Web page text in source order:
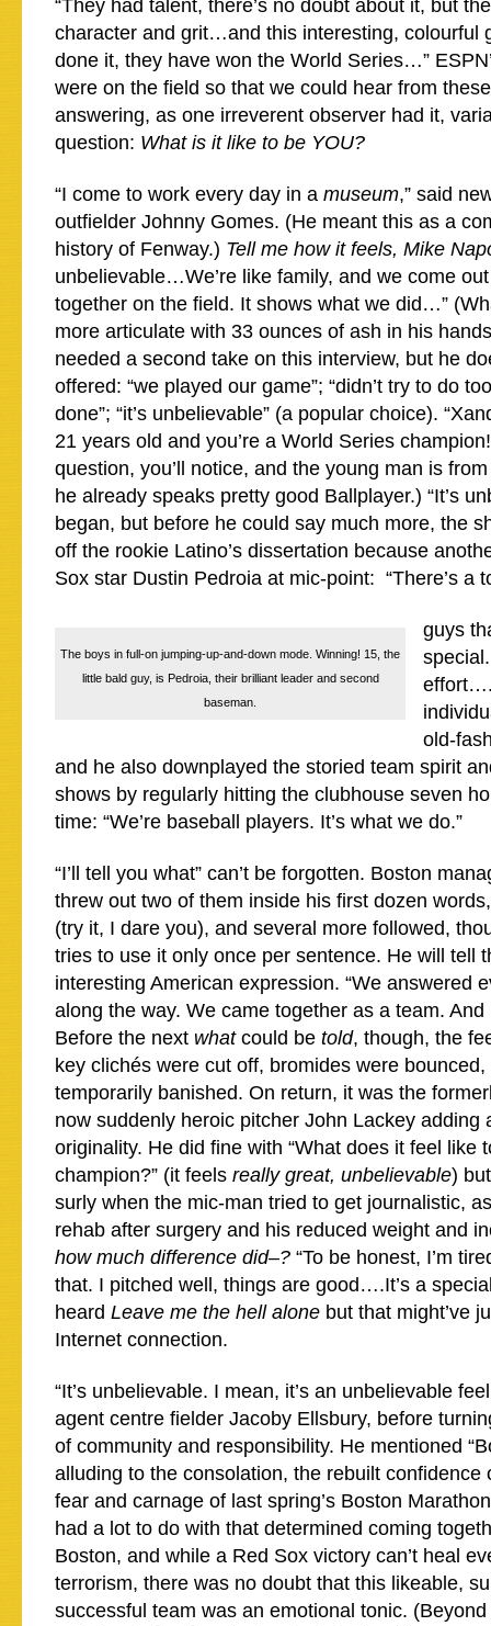
“They had talent, there’s no doubt about it, but
character and grit…and this interesting, colourful
done it, they have won the World Series…”
were on the field so that we could hear from
answering, as one irreverent observer had it,
question: What is it like to be YOU?
“I come to work every day in a museum,” said
outfielder Johnny Gomes. (He meant this as a
history of Fenway.) Tell me how it feels, Mike
unbelievable…We’re like family, and we come
together on the field. It shows what we did…”
more articulate with 33 ounces of ash in his
needed a second take on this interview, but he
offered: “we played our game”; “didn’t try to do
done”; “it’s unbelievable” (a popular choice).
21 years old and you’re a World Series
question, you’ll notice, and the young man is
he already speaks pretty good Ballplayer.) “It’s
began, but before he could say much more, the
off the rookie Latino’s dissertation because
Sox star Dustin Pedroia at mic-point: “There’s a
The boys in full-on jumping-up-and-down mode. Winning! 15, the
little bald guy, is Pedroia, their brilliant leader and second
baseman.
guys
old-
and he also downplayed the storied team spirit
shows by regularly hitting the clubhouse seven
time: “We’re baseball players. It’s what we do.”
“I’ll tell you what” can’t be forgotten. Boston
threw out two of them inside his first dozen
(try it, I dare you), and several more followed,
tries to use it only once per sentence. He will tell
interesting American expression. “We answered
along the way. We came together as a team. And
Before the next whatcould be told, though, the
key clichés were cut off, bromides were
temporarily banished. On return, it was the
now suddenly heroic pitcher John Lackey adding
originality. He did fine with “What does it feel like
champion?” (it feels really great, unbelievable)
surly when the mic-man tried to get journalistic,
rehab after surgery and his reduced weight and
how much difference did–? “To be honest, I’m
that. I pitched well, things are good….It’s a
heard Leave me the hell alone but that might’ve
Internet connection.
“It’s unbelievable. I mean, it’s an unbelievable
agent centre fielder Jacoby Ellsbury, before
of community and responsibility. He mentioned
alluding to the consolation, the rebuilt confidence
fear and carnage of last spring’s Boston
had a lot to do with that determined coming
Boston, and while a Red Sox victory can’t heal
terrorism, there was no doubt that this likeable,
successful team was an emotional tonic.